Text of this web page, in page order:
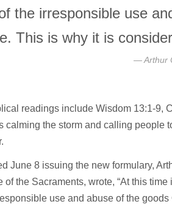
the irresponsible use
This is why it is
Arthur
readings include Wisdom 13:1-9,
calming the storm and calling people
June 8 issuing the new formulary,
the Sacraments, wrote, “At this
use and abuse of the